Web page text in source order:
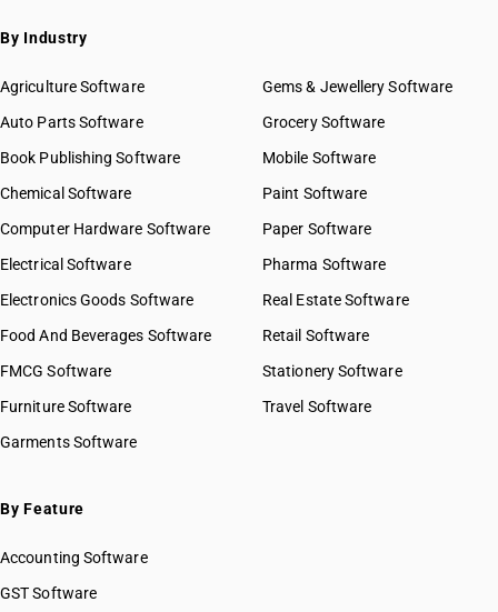
By Industry
Agriculture Software
Auto Parts Software
Book Publishing Software
Chemical Software
Computer Hardware Software
Electrical Software
Electronics Goods Software
Food And Beverages Software
FMCG Software
Furniture Software
Garments Software
Gems & Jewellery Software
Grocery Software
Mobile Software
Paint Software
Paper Software
Pharma Software
Real Estate Software
Retail Software
Stationery Software
Travel Software
By Feature
Accounting Software
GST Software